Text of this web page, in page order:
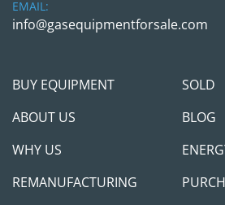
EMAIL:
info@gasequipmentforsale.com
BUY EQUIPMENT
SOLD
ABOUT US
BLOG
WHY US
REMANUFACTURING